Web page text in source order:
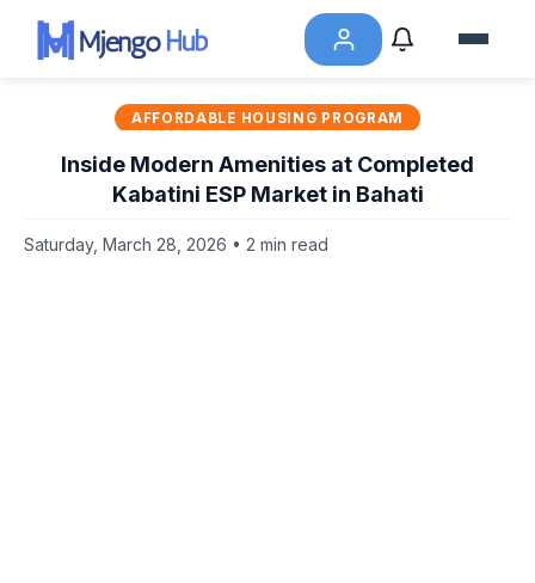
AFFORDABLE HOUSING PROGRAM
Inside Modern Amenities at Completed
Kabatini ESP Market in Bahati
Saturday, March 28, 2026 • 2 min read